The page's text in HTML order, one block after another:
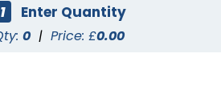
Enter Quantity
0 | Price: £0.00